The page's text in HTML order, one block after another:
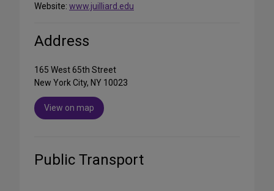
Website: www.juilliard.edu
Address
165 West 65th Street
New York City, NY 10023
View on map
Public Transport